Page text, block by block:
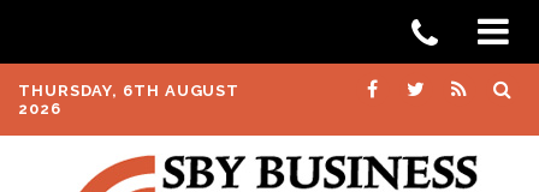
THURSDAY, 6TH AUGUST
2026